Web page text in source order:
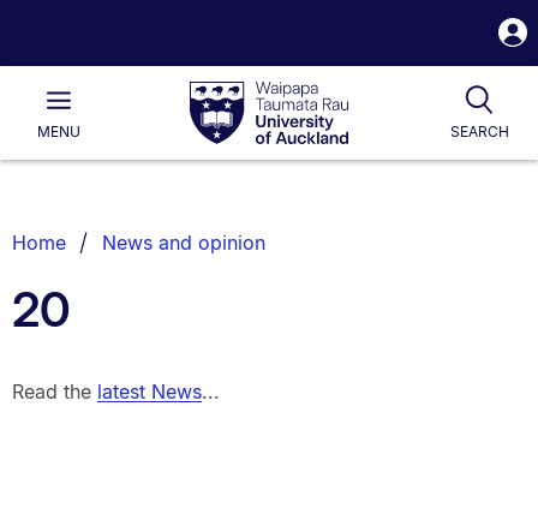
Waipapa
Taumata
RauUniversity
of
Main
MENU SEARCH
List.
Home News and opinion
20
Read the latest News...